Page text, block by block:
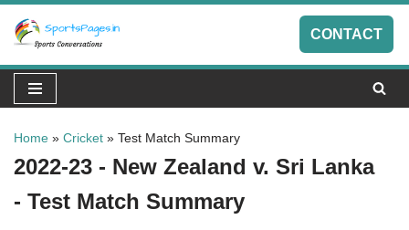
Skip
to
content
CONTACT
Home » Cricket » Test Match Summary
2022-23 - New Zealand v. Sri Lanka
- Test Match Summary